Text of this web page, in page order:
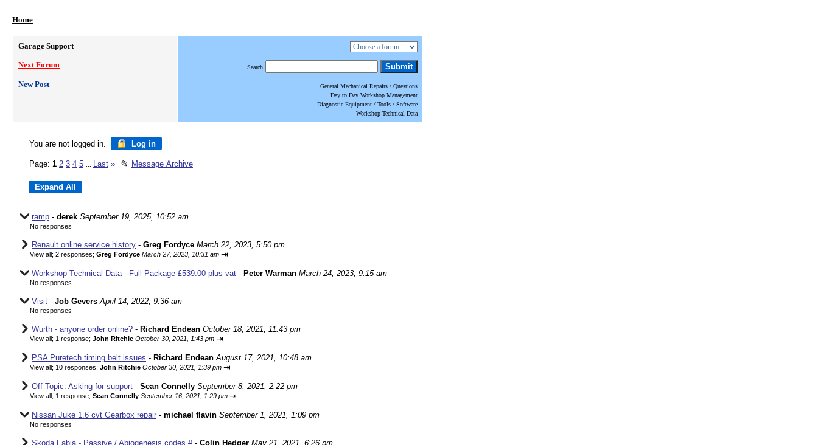
Home
Garage Support
Next Forum
New Post
Search
General Mechanical Repairs / Questions
Day to Day Workshop Management
Diagnostic Equipment / Tools / Software
Workshop Technical Data
You are not logged in. Log in
Page: 1 2 3 4 5 Last » 📂 Message Archive
ramp - derek September 19, 2025, 10:52 am
No responses
Renault online service history - Greg Fordyce March 22, 2023, 5:50 pm
View all; 2 responses; Greg Fordyce March 27, 2023, 10:31 am ⇥
Workshop Technical Data - Full Package £539.00 plus vat - Peter Warman March 24, 2023, 9:15 am
No responses
Visit - Job Gevers April 14, 2022, 9:36 am
No responses
Wurth - anyone order online? - Richard Endean October 18, 2021, 11:43 pm
View all; 1 response; John Ritchie October 30, 2021, 1:43 pm ⇥
PSA Puretech timing belt issues - Richard Endean August 17, 2021, 10:48 am
View all; 10 responses; John Ritchie October 30, 2021, 1:39 pm ⇥
Off Topic: Asking for support - Sean Connelly September 8, 2021, 2:22 pm
View all; 1 response; Sean Connelly September 16, 2021, 1:29 pm ⇥
Nissan Juke 1.6 cvt Gearbox repair - michael flavin September 1, 2021, 1:09 pm
No responses
Skoda Fabia - Passive / Abiogenesis codes #- Colin Hedger May 21, 2021, 6:26 pm